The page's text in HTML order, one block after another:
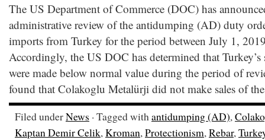
The US Department of Commerce (DOC) has
administrative review of the antidumping (AD) duty
imports from Turkey for the period between July 1,
Accordingly, the US DOC has determined that Turkey’s
were made below normal value during the period of
found that Colakoglu Metalürji did not make sales of
Filed underNews · Tagged withantidumping (AD),
Kaptan Demir Celik,Kroman,Protectionism,Rebar,